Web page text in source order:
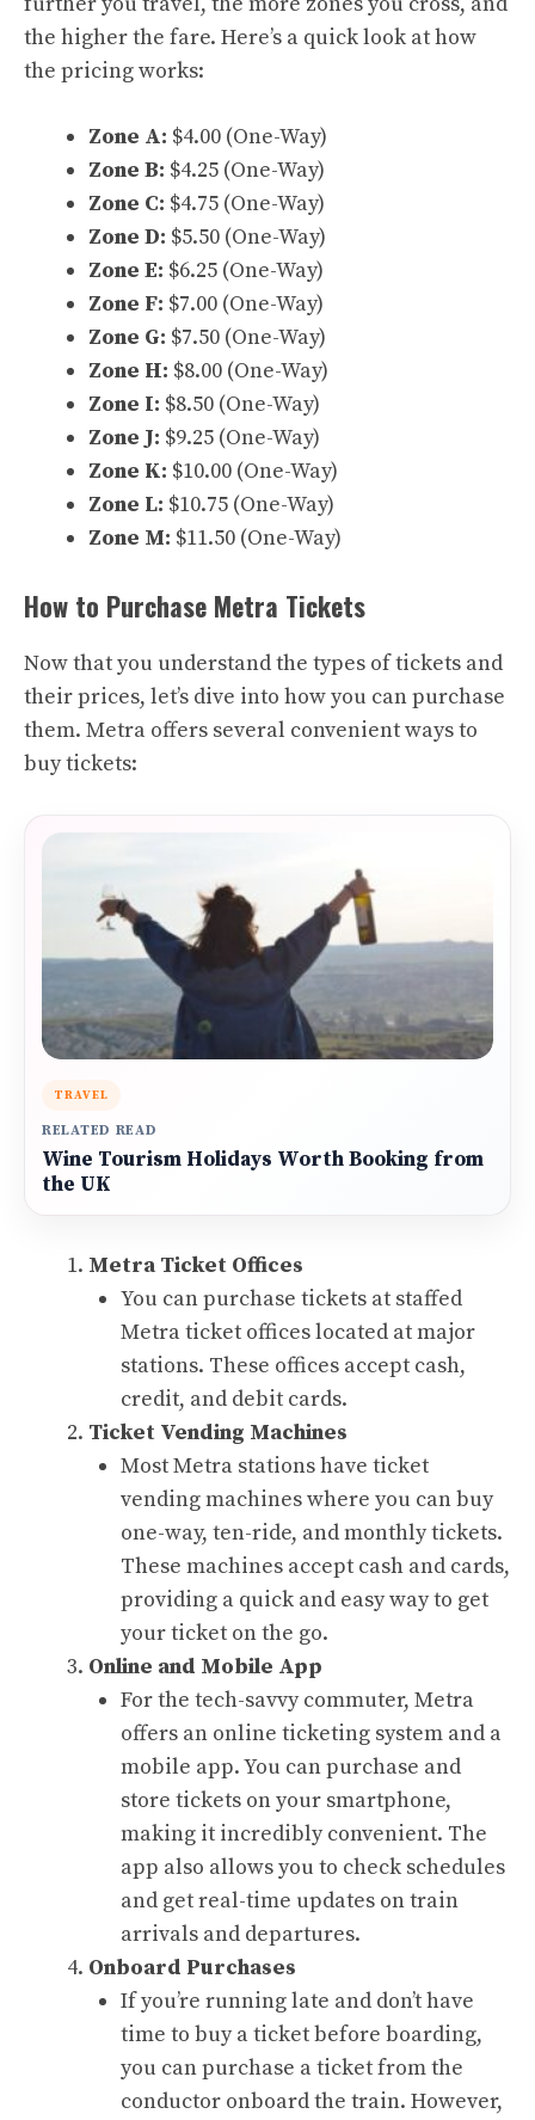
the higher the fare. Here’s a quick look at how
the pricing works:
Zone A: $4.00 (One-Way)
Zone B: $4.25 (One-Way)
Zone C: $4.75 (One-Way)
Zone D: $5.50 (One-Way)
Zone E: $6.25 (One-Way)
Zone F: $7.00 (One-Way)
Zone G: $7.50 (One-Way)
Zone H: $8.00 (One-Way)
Zone I: $8.50 (One-Way)
Zone J: $9.25 (One-Way)
Zone K: $10.00 (One-Way)
Zone L: $10.75 (One-Way)
Zone M: $11.50 (One-Way)
How to Purchase Metra Tickets
Now that you understand the types of tickets and
their prices, let’s dive into how you can purchase
them. Metra offers several convenient ways to
buy tickets:
TRAVEL
RELATED READ
Wine Tourism Holidays Worth Booking from
the UK
Metra Ticket Offices
You can purchase tickets at staffed
Metra ticket offices located at major
stations. These offices accept cash,
credit, and debit cards.
Ticket Vending Machines
Most Metra stations have ticket
vending machines where you can buy
one-way, ten-ride, and monthly tickets.
These machines accept cash and cards,
providing a quick and easy way to get
your ticket on the go.
Online and Mobile App
For the tech-savvy commuter, Metra
offers an online ticketing system and a
mobile app. You can purchase and
store tickets on your smartphone,
making it incredibly convenient. The
app also allows you to check schedules
and get real-time updates on train
arrivals and departures.
Onboard Purchases
If you’re running late and don’t have
time to buy a ticket before boarding,
you can purchase a ticket from the
conductor onboard the train. However,